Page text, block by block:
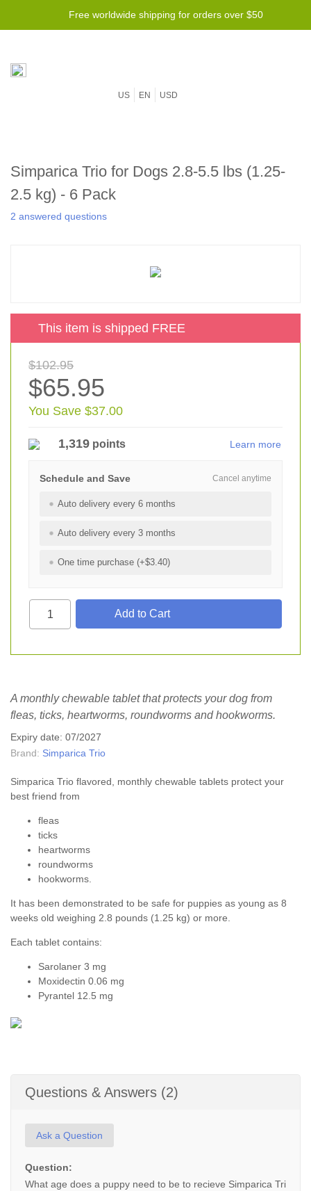
Free worldwide shipping for orders over $50
US EN USD
Simparica Trio for Dogs 2.8-5.5 lbs (1.25-
2.5 kg) - 6 Pack
2 answered questions
This item is shipped FREE
$102.95
$65.95
You Save $37.00
1,319 points Learn more
Cancel anytime
Schedule and Save
Auto delivery every 6 months
Auto delivery every 3 months
One time purchase (+$3.40)
A monthly chewable tablet that protects your dog from
fleas, ticks, heartworms, roundworms and hookworms.
Expiry date: 07/2027
Brand: Simparica Trio
Simparica Trio flavored, monthly chewable tablets protect your
best friend from
fleas
ticks
heartworms
roundworms
hookworms.
It has been demonstrated to be safe for puppies as young as 8
weeks old weighing 2.8 pounds (1.25 kg) or more.
Each tablet contains:
Sarolaner 3 mg
Moxidectin 0.06 mg
Pyrantel 12.5 mg
Questions & Answers (2)
Ask a Question
Question:
What age does a puppy need to be to recieve Simparica Tri